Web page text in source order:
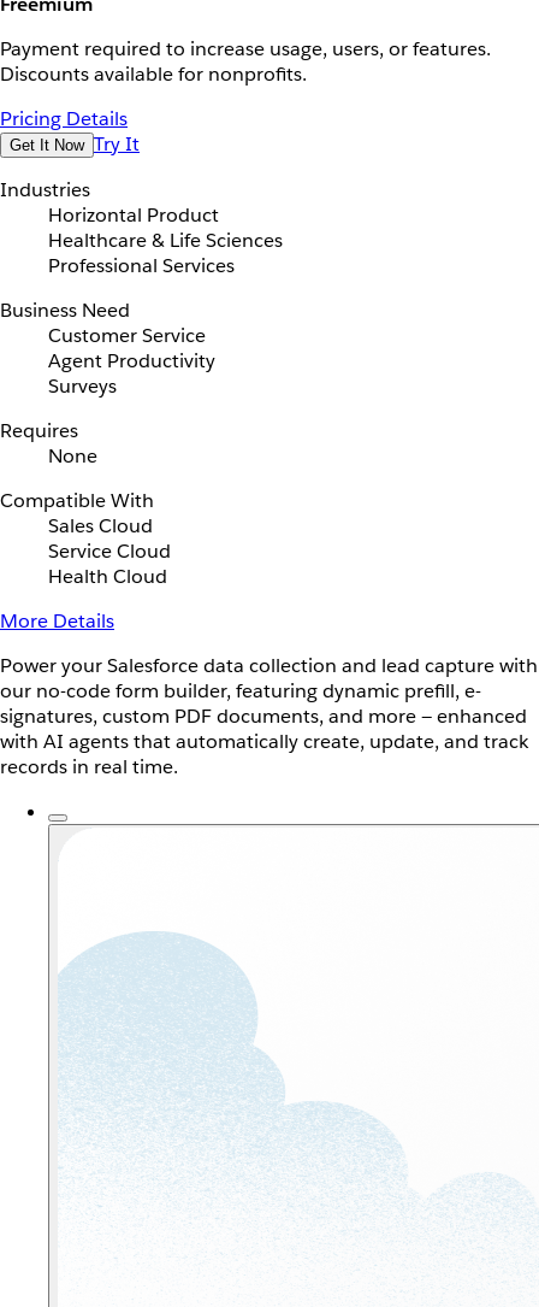
Payment required to increase usage, users, or features.
Discounts available for nonprofits.
Pricing Details
Get It Now Try It
Industries
Horizontal Product
Healthcare & Life Sciences
Professional Services
Business Need
Customer Service
Agent Productivity
Surveys
Requires
None
Compatible With
Sales Cloud
Service Cloud
Health Cloud
More Details
Power your Salesforce data collection and lead capture with
our no-code form builder, featuring dynamic prefill, e-
signatures, custom PDF documents, and more — enhanced
with AI agents that automatically create, update, and track
records in real time.